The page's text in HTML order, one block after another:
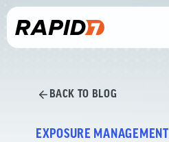
BACK TO BLOG
EXPOSURE MANAGEMENT